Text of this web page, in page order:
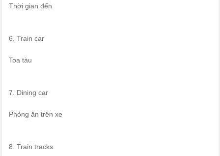
Thời gian đến
6. Train car
Toa tàu
7. Dining car
Phòng ăn trên xe
8. Train tracks